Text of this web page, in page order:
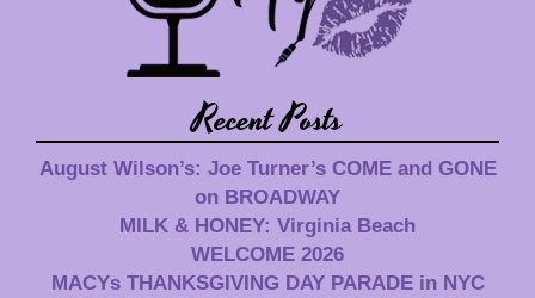
Recent Posts
August Wilson’s: Joe Turner’s COME and GONE
on BROADWAY
MILK & HONEY: Virginia Beach
WELCOME 2026
MACYs THANKSGIVING DAY PARADE in NYC